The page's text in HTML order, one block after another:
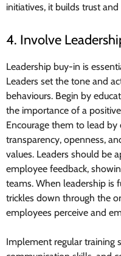
initiatives, it builds trust
4. Involve
Leadership buy-in is
Leaders set the tone and
behaviours. Begin by
the importance of a
Encourage them to lead
transparency, openness,
values. Leaders should be
employee feedback,
teams. When leadership is
trickles down through the
employees perceive and
Implement regular training